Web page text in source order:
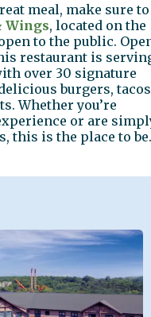
meal, make sure to
Wings, located on the
to the public.
restaurant is
over 30 signature
burgers,
Whether you’re
or are
this is the place to be.